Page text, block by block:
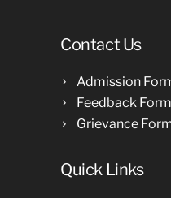
Contact Us
Admission
Feedback Form
Grievance
Quick Links